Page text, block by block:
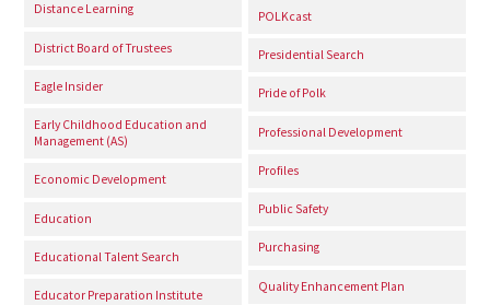
Distance Learning
District Board of Trustees
Eagle Insider
Early Childhood Education and
Management (AS)
Economic Development
Education
Educational Talent Search
Educator Preparation Institute
POLKcast
Presidential Search
Pride of Polk
Professional Development
Profiles
Public Safety
Purchasing
Quality Enhancement Plan